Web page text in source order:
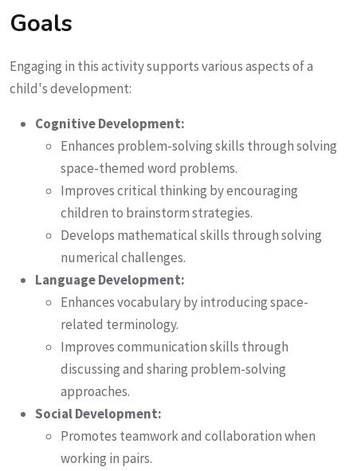
Goals
Engaging in this activity supports various aspects of a
child's development:
Cognitive Development:
Enhances problem-solving skills through solving
space-themed word problems.
Improves critical thinking by encouraging
children to brainstorm strategies.
Develops mathematical skills through solving
numerical challenges.
Language Development:
Enhances vocabulary by introducing space-
related terminology.
Improves communication skills through
discussing and sharing problem-solving
approaches.
Social Development:
Promotes teamwork and collaboration when
working in pairs.